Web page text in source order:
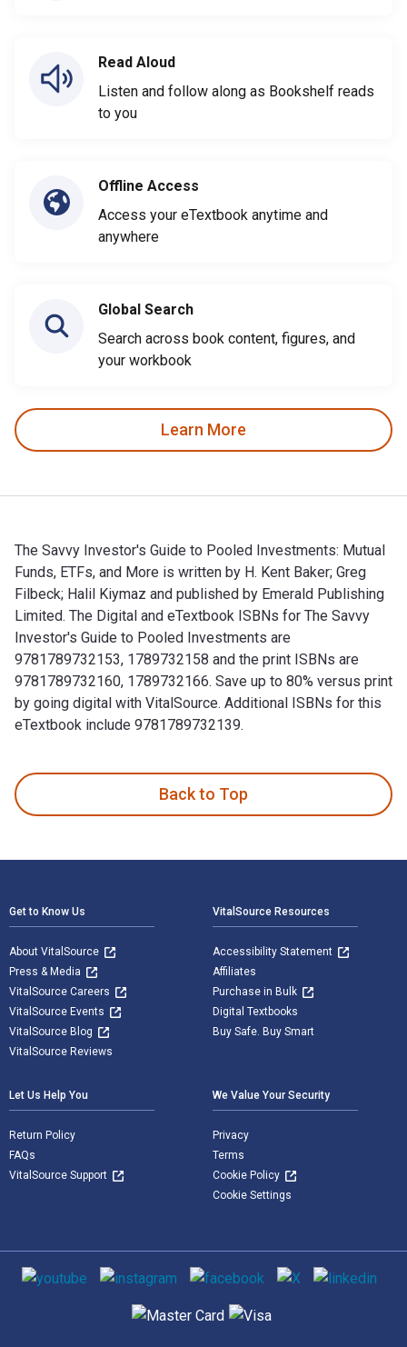
Read Aloud
Listen and follow along as Bookshelf reads
to you
Offline Access
Access your eTextbook anytime and
anywhere
Global Search
Search across book content, figures, and
your workbook
Learn More
The Savvy Investor's Guide to Pooled Investments: Mutual
Funds, ETFs, and More is written by H. Kent Baker; Greg
Filbeck; Halil Kiymaz and published by Emerald Publishing
Limited. The Digital and eTextbook ISBNs for The Savvy
Investor's Guide to Pooled Investments are
9781789732153, 1789732158 and the print ISBNs are
9781789732160, 1789732166. Save up to 80% versus print
by going digital with VitalSource. Additional ISBNs for this
eTextbook include 9781789732139.
Back to Top
Get to Know Us
About VitalSource
Press & Media
VitalSource Careers
VitalSource Events
VitalSource Blog
VitalSource Reviews
VitalSource Resources
Accessibility Statement
Affiliates
Purchase in Bulk
Digital Textbooks
Buy Safe. Buy Smart
Let Us Help You
Return Policy
FAQs
VitalSource Support
We Value Your Security
Privacy
Terms
Cookie Policy
Cookie Settings
Social media
Supported payment methods